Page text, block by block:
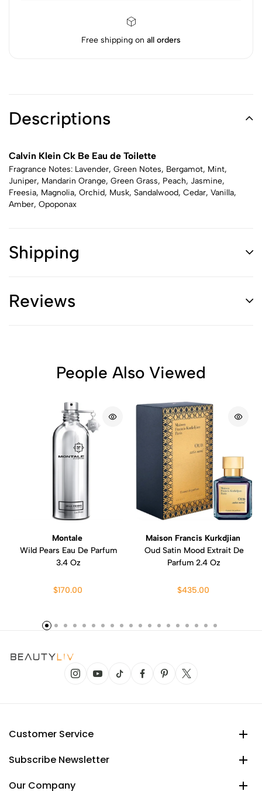
Free shipping on all orders
Descriptions
Calvin Klein Ck Be Eau de Toilette
Fragrance Notes: Lavender, Green Notes, Bergamot, Mint,
Juniper, Mandarin Orange, Green Grass, Peach, Jasmine,
Freesia, Magnolia, Orchid, Musk, Sandalwood, Cedar, Vanilla,
Amber, Opoponax
Shipping
Reviews
People Also Viewed
Montale
Wild Pears Eau De Parfum
3.4 Oz
$170.00
Maison Francis Kurkdjian
Oud Satin Mood Extrait De
Parfum 2.4 Oz
$435.00
Customer Service
Subscribe Newsletter
Our Company